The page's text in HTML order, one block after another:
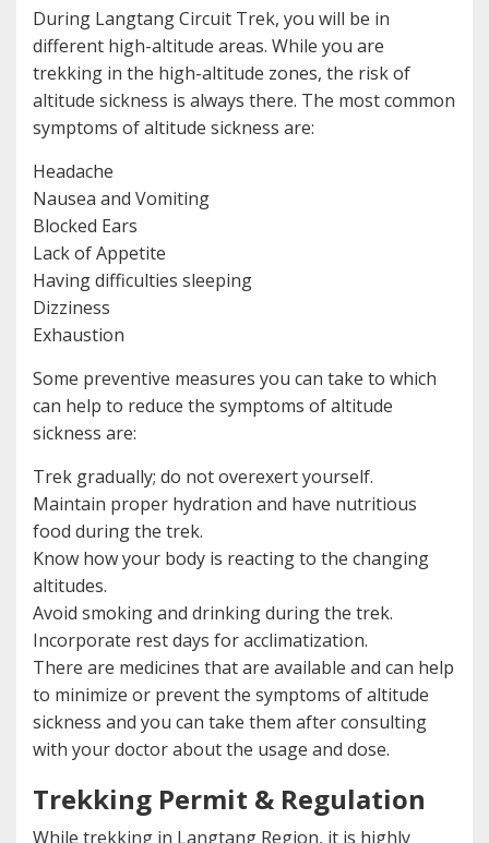
During Langtang Circuit Trek, you will be in
different high-altitude areas. While you are
trekking in the high-altitude zones, the risk of
altitude sickness is always there. The most common
symptoms of altitude sickness are:
Headache
Nausea and Vomiting
Blocked Ears
Lack of Appetite
Having difficulties sleeping
Dizziness
Exhaustion
Some preventive measures you can take to which
can help to reduce the symptoms of altitude
sickness are:
Trek gradually; do not overexert yourself.
Maintain proper hydration and have nutritious
food during the trek.
Know how your body is reacting to the changing
altitudes.
Avoid smoking and drinking during the trek.
Incorporate rest days for acclimatization.
There are medicines that are available and can help
to minimize or prevent the symptoms of altitude
sickness and you can take them after consulting
with your doctor about the usage and dose.
Trekking Permit & Regulation
While trekking in Langtang Region, it is highly